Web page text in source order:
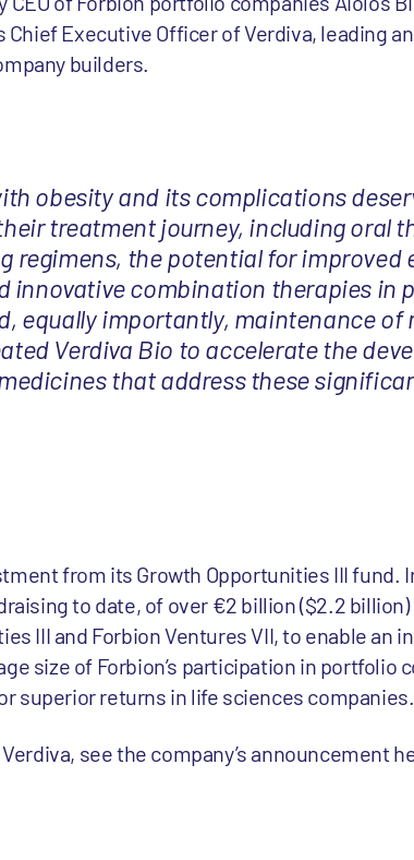
Executive Officer of Verdiva, leading
builders.
obesity and its complications
treatment journey, including oral
regimens, the potential for improved
innovative combination therapies in
equally importantly, maintenance
Verdiva Bio to accelerate the
that address these
from its Growth Opportunities III fund.
to date, of over €2 billion ($2.2
III and Forbion Ventures VII, to enable an
size of Forbion’s participation in portfolio
superior returns in life sciences companies.
see the company’s announcement